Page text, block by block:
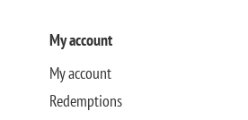
My account
My account
Redemptions